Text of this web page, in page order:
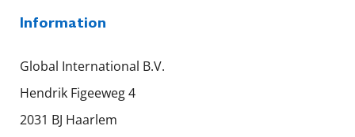
Information
Global International B.V.
Hendrik Figeeweg 4
2031 BJ Haarlem